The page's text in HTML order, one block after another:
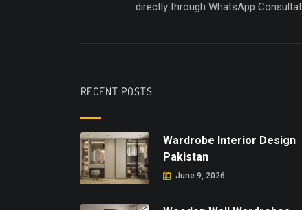
directly through WhatsApp
RECENT POSTS
Wardrobe Interior Design
Pakistan
June 9, 2026